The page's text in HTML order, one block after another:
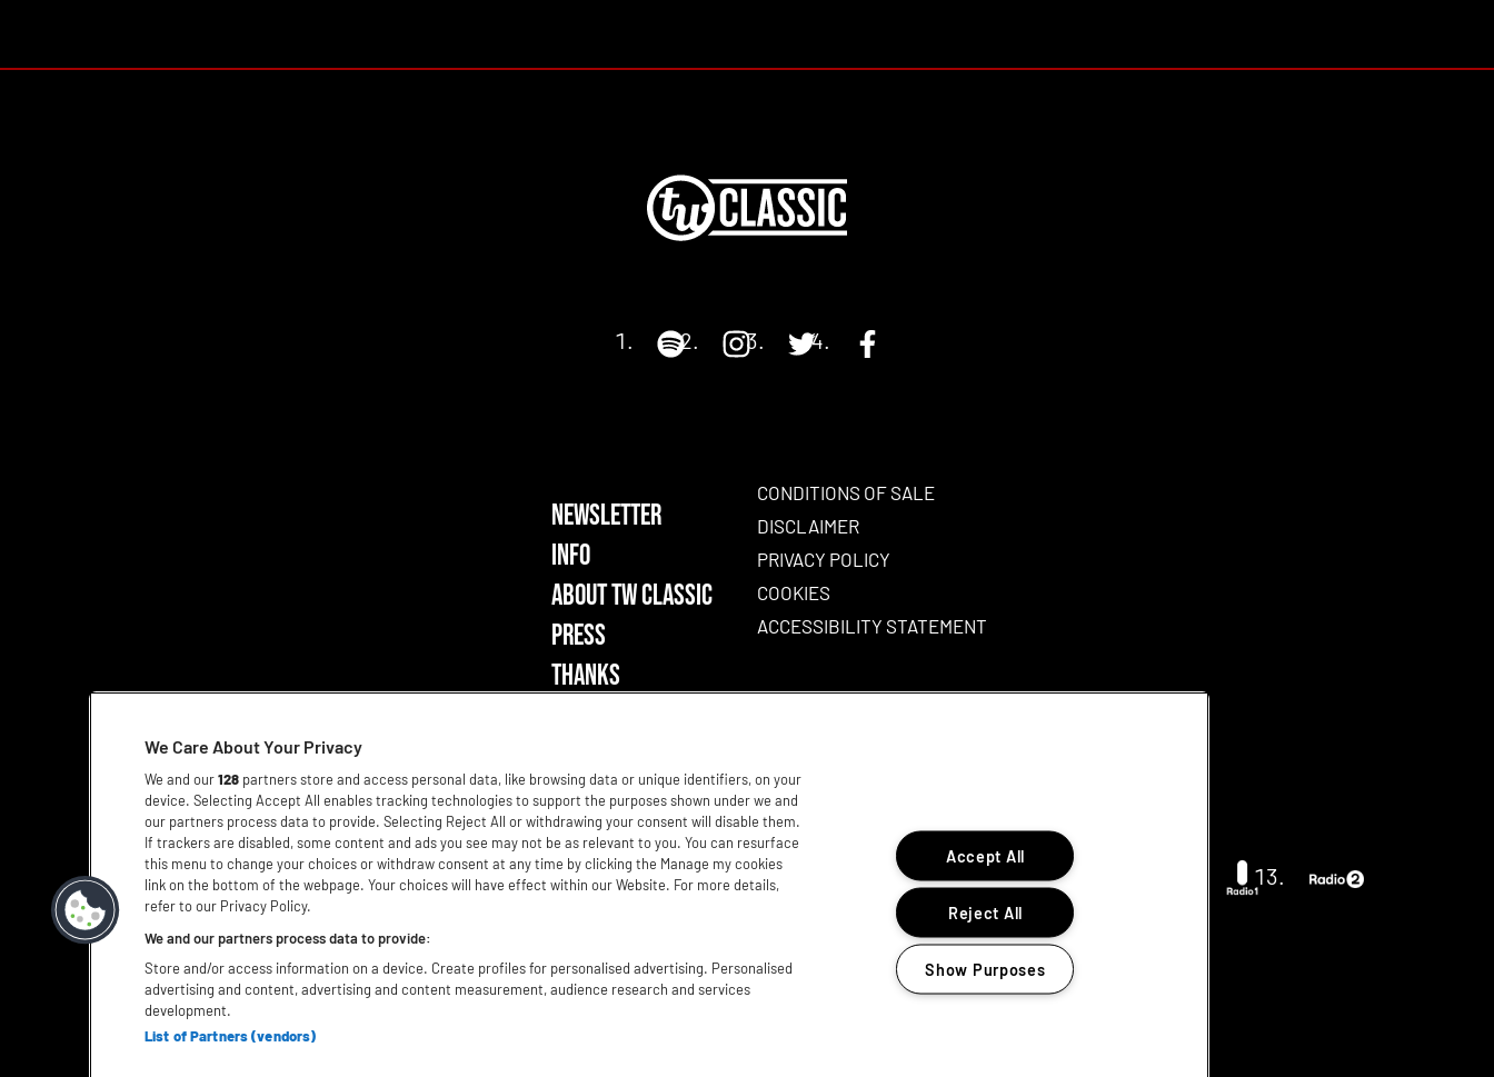
NEWSLETTER
INFO
ABOUT TW CLASSIC
PRESS
THANKS
CONDITIONS OF SALE
DISCLAIMER
PRIVACY POLICY
COOKIES
ACCESSIBILITY STATEMENT
We Care About Your Privacy
We and our128 partners store and access personal data, like browsing data or unique identifiers, on your
device. Selecting Accept All enables tracking technologies to support the purposes shown under we and
our partners process data to provide. Selecting Reject All or withdrawing your consent will disable them.
If trackers are disabled, some content and ads you see may not be as relevant to you. You can resurface
this menu to change your choices or withdraw consent at any time by clicking the Manage my cookies
link on the bottom of the webpage. Your choices will have effect within our Website. For more details,
refer to our Privacy Policy.
We and our partners process data to provide:
Store and/or access information on a device. Create profiles for personalised advertising. Personalised
advertising and content, advertising and content measurement, audience research and services
development.
List of Partners (vendors)
Accept All
Reject All
Show Purposes